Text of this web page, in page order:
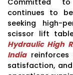
continues to
seeking high-
scissor lift
Hydraulic High
Indiareinforces
satisfaction,